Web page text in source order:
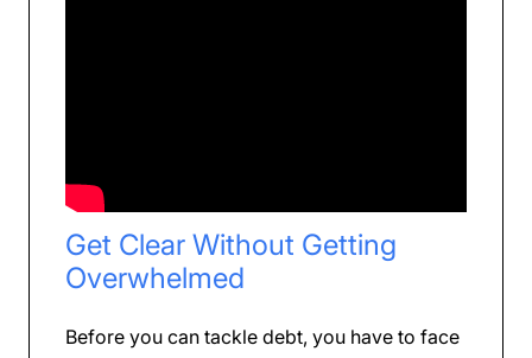
Get Clear Without Getting
Overwhelmed
Before you can tackle debt, you have to face